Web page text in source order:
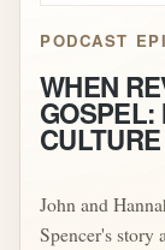
PODCAST
WHEN
GOSPEL:
CULTURE
John and
Spencer's story